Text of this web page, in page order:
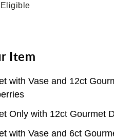
Item
with Vase and 12ct
Only with 12ct Gourmet
with Vase and 6ct